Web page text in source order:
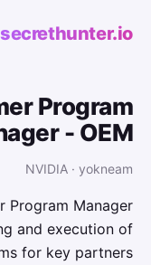
secrethunter.io
Program
- OEM
NVIDIA · yokneam
Program Manager
and execution of
for key partners